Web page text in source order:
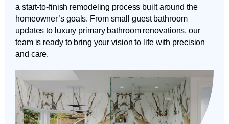
a start-to-finish remodeling process built around the
homeowner’s goals. From small guest bathroom
updates to luxury primary bathroom renovations, our
team is ready to bring your vision to life with precision
and care.